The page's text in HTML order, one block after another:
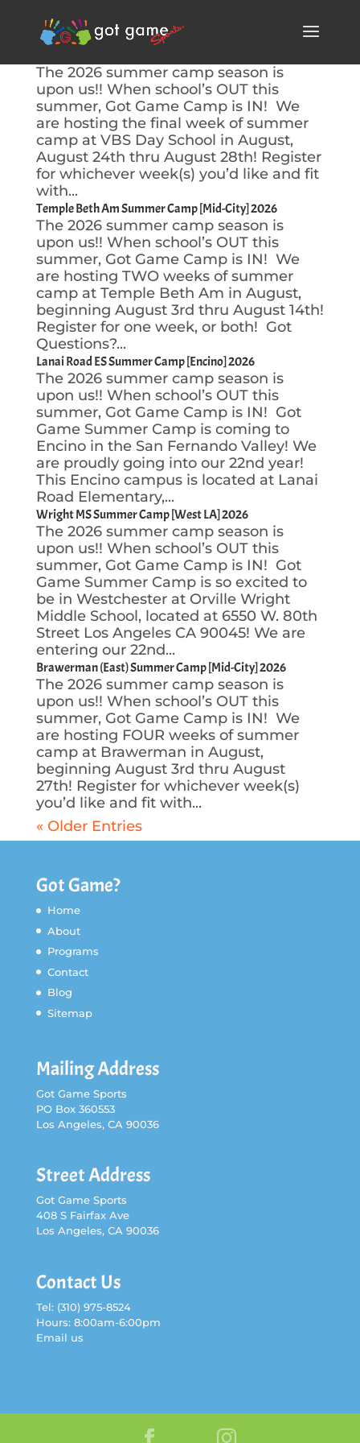
The 2026 summer camp season is
upon us!! When school’s OUT this
summer, Got Game Camp is IN! We
are hosting the final week of summer
camp at VBS Day School in August,
August 24th thru August 28th! Register
for whichever week(s) you’d like and fit
with...
Temple Beth Am Summer Camp [Mid-City] 2026
The 2026 summer camp season is
upon us!! When school’s OUT this
summer, Got Game Camp is IN! We
are hosting TWO weeks of summer
camp at Temple Beth Am in August,
beginning August 3rd thru August 14th!
Register for one week, or both! Got
Questions?...
Lanai Road ES Summer Camp [Encino] 2026
The 2026 summer camp season is
upon us!! When school’s OUT this
summer, Got Game Camp is IN! Got
Game Summer Camp is coming to
Encino in the San Fernando Valley! We
are proudly going into our 22nd year!
This Encino campus is located at Lanai
Road Elementary,...
Wright MS Summer Camp [West LA] 2026
The 2026 summer camp season is
upon us!! When school’s OUT this
summer, Got Game Camp is IN! Got
Game Summer Camp is so excited to
be in Westchester at Orville Wright
Middle School, located at 6550 W. 80th
Street Los Angeles CA 90045! We are
entering our 22nd...
Brawerman (East) Summer Camp [Mid-City] 2026
The 2026 summer camp season is
upon us!! When school’s OUT this
summer, Got Game Camp is IN! We
are hosting FOUR weeks of summer
camp at Brawerman in August,
beginning August 3rd thru August
27th! Register for whichever week(s)
you’d like and fit with...
« Older Entries
Got Game?
Home
About
Programs
Contact
Blog
Sitemap
Mailing Address
Got Game Sports
PO Box 360553
Los Angeles, CA 90036
Street Address
Got Game Sports
408 S Fairfax Ave
Los Angeles, CA 90036
Contact Us
Tel: (310) 975-8524
Hours: 8:00am-6:00pm
Email us